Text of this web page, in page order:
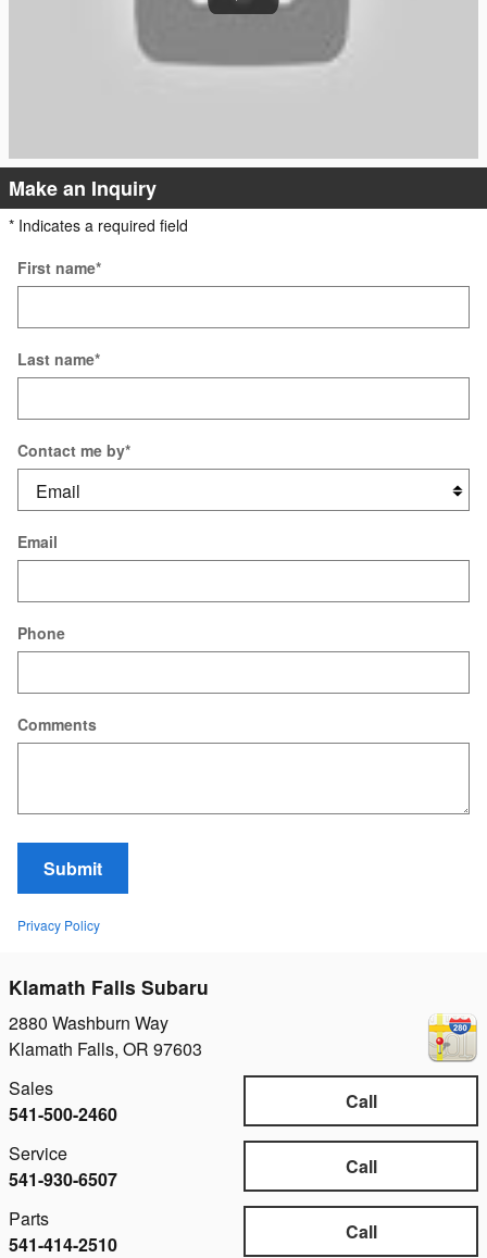
Make an Inquiry
* Indicates a required field
First name*
Last name*
Contact me by*
Email
Phone
Comments
Submit
Privacy Policy
Klamath Falls Subaru
2880 Washburn Way
Klamath Falls, OR 97603
Call
Sales
541-500-2460
Call
Service
541-930-6507
Call
Parts
541-414-2510